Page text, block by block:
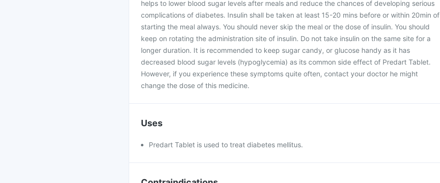
helps to lower blood sugar levels after meals and reduce the chances of developing serious
complications of diabetes. Insulin shall be taken at least 15-20 mins before or within 20min of
starting the meal always. You should never skip the meal or the dose of insulin. You should
keep on rotating the administration site of insulin. Do not take insulin on the same site for a
longer duration. It is recommended to keep sugar candy, or glucose handy as it has
decreased blood sugar levels (hypoglycemia) as its common side effect of Predart Tablet.
However, if you experience these symptoms quite often, contact your doctor he might
change the dose of this medicine.
Uses
Predart Tablet is used to treat diabetes mellitus.